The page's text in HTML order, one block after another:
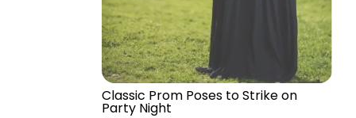
Classic Prom Poses to Strike on
Party Night